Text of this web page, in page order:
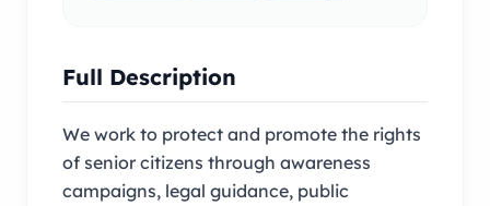
Full Description
We work to protect and promote the rights
of senior citizens through awareness
campaigns, legal guidance, public